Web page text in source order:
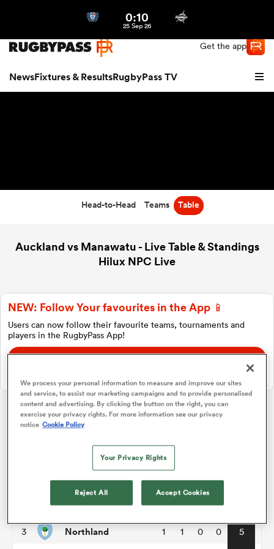
Get the app
NewsFixtures & ResultsRugbyPass TV
Women
0:10
25 Sep 26
Head-to-Head Teams Table
Auckland vs Manawatu - Live Table & Standings
Hilux NPC Live
NEW: Follow Your favourites in the App 📱
Users can now follow their favourite teams, tournaments and
players in the RugbyPass App!
Download Here
Hilux NPC
P
North Harbour 2 1 1 0
Otago 1 1 0 0
3 Northland 1 1 0 0 5
We process your personal information to measure and improve our sites
and service, to assist our marketing campaigns and to provide personalised
content and advertising. By clicking the button on the right, you can
exercise your privacy rights. For more information see our privacy
notice Cookie Policy
Your Privacy Rights
Reject All Accept Cookies